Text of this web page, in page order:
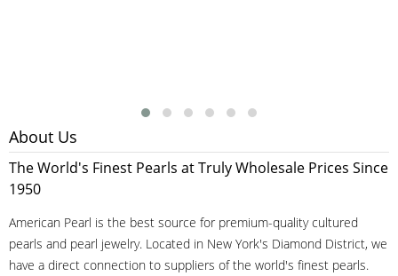
About Us
The World's Finest Pearls at Truly Wholesale Prices Since
1950
American Pearl is the best source for premium-quality cultured
pearls and pearl jewelry. Located in New York's Diamond District, we
have a direct connection to suppliers of the world's finest pearls.